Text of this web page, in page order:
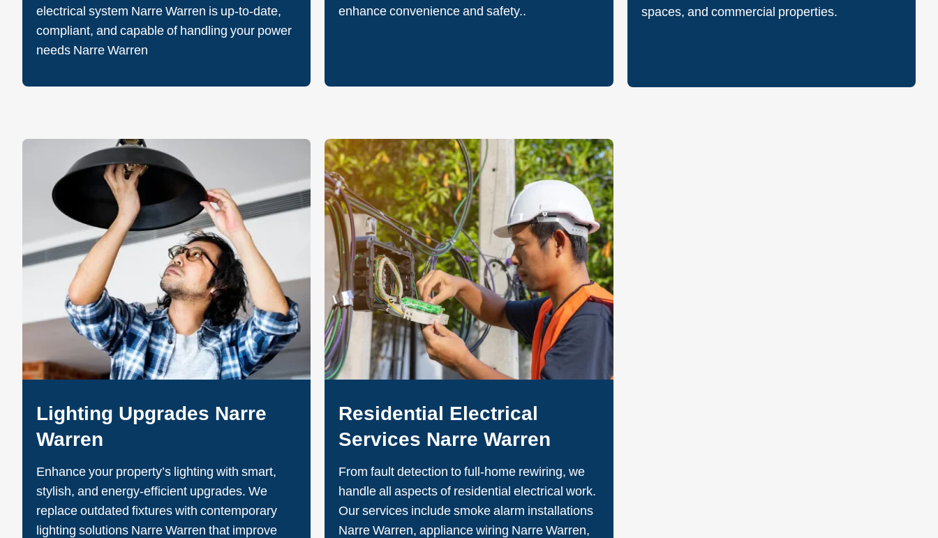
electrical system Narre Warren is up-to-date,
compliant, and capable of handling your power
needs Narre Warren
enhance convenience and safety..
spaces, and commercial properties.
Lighting Upgrades Narre
Warren
Enhance your property’s lighting with smart,
stylish, and energy-efficient upgrades. We
replace outdated fixtures with contemporary
lighting solutions Narre Warren that improve
Residential Electrical
Services Narre Warren
From fault detection to full-home rewiring, we
handle all aspects of residential electrical work.
Our services include smoke alarm installations
Narre Warren, appliance wiring Narre Warren,